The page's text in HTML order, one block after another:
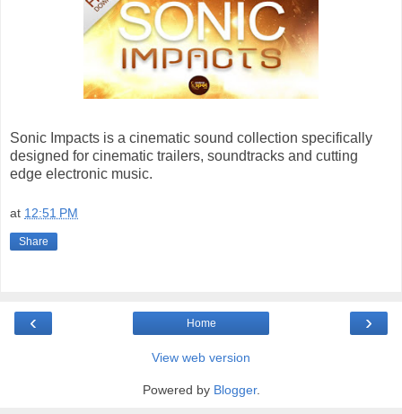
Sonic Impacts is a cinematic sound collection specifically
designed for cinematic trailers, soundtracks and cutting
edge electronic music.
at 12:51 PM
Share
‹ ›
Home
View web version
Powered by Blogger.